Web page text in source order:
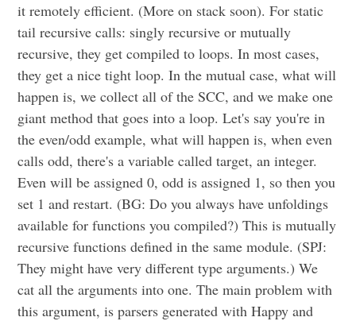
it remotely efficient. (More on stack soon). For static
tail recursive calls: singly recursive or mutually
recursive, they get compiled to loops. In most cases,
they get a nice tight loop. In the mutual case, what will
happen is, we collect all of the SCC, and we make one
giant method that goes into a loop. Let's say you're in
the even/odd example, what will happen is, when even
calls odd, there's a variable called target, an integer.
Even will be assigned 0, odd is assigned 1, so then you
set 1 and restart. (BG: Do you always have unfoldings
available for functions you compiled?) This is mutually
recursive functions defined in the same module. (SPJ:
They might have very different type arguments.) We
cat all the arguments into one. The main problem with
this argument, is parsers generated with Happy and